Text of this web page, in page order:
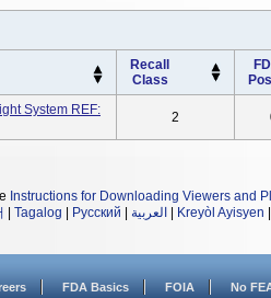
Recall
Class
System REF:
2
Instructions for Downloading Viewers and
Tagalog Русский العربية Kreyòl Ayisyen
FDA Basics FOIA No